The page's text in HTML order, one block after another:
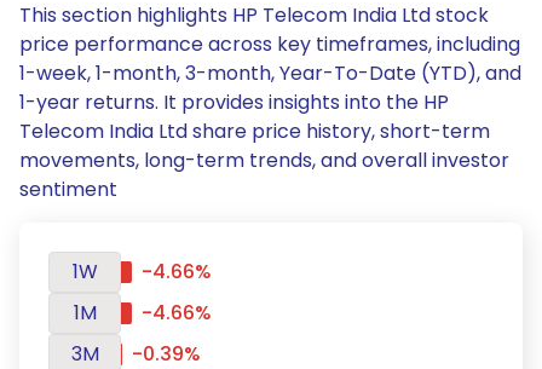
This section highlights HP Telecom India Ltd stock
price performance across key timeframes, including
1-week, 1-month, 3-month, Year-To-Date (YTD), and
1-year returns. It provides insights into the HP
Telecom India Ltd share price history, short-term
movements, long-term trends, and overall investor
sentiment
1W
-4.66%
1M
-4.66%
3M
-0.39%